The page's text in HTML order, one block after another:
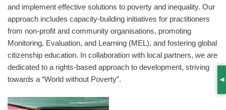
and implement effective solutions to poverty and inequality. Our
approach includes capacity-building initiatives for practitioners
from non-profit and community organisations, promoting
Monitoring, Evaluation, and Learning (MEL), and fostering global
citizenship education. In collaboration with local partners, we are
dedicated to a rights-based approach to development, striving
towards a “World without Poverty”.